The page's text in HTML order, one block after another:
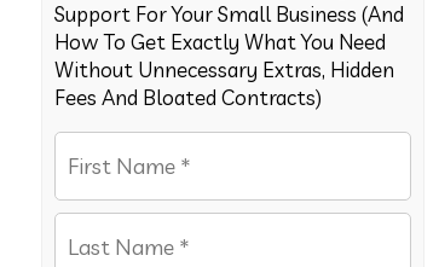
Support For Your Small Business (And
How To Get Exactly What You Need
Without Unnecessary Extras, Hidden
Fees And Bloated Contracts)